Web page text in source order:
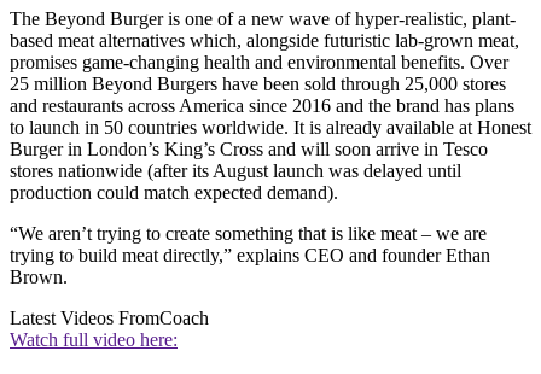
The Beyond Burger is one of a new wave of hyper-realistic, plant-
based meat alternatives which, alongside futuristic lab-grown meat,
promises game-changing health and environmental benefits. Over
25 million Beyond Burgers have been sold through 25,000 stores
and restaurants across America since 2016 and the brand has plans
to launch in 50 countries worldwide. It is already available at Honest
Burger in London’s King’s Cross and will soon arrive in Tesco
stores nationwide (after its August launch was delayed until
production could match expected demand).
“We aren’t trying to create something that is like meat – we are
trying to build meat directly,” explains CEO and founder Ethan
Brown.
Latest Videos FromCoach
Watch full video here: